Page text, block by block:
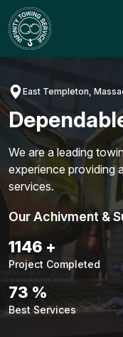
Skip
to
content
East Templeton,
We are a leading
experience providing
services.
Our Achivment &
1476 +
Project Completed
93 %
Best Services